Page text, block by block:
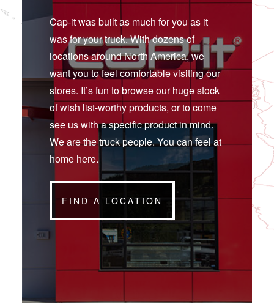
Cap-it was built as much for you as it
was for your truck. With dozens of
locations around North America, we
want you to feel comfortable visiting our
stores. It’s fun to browse our huge stock
of wish list-worthy products, or to come
see us with a specific product in mind.
We are the truck people. You can feel at
home here.
FIND A LOCATION